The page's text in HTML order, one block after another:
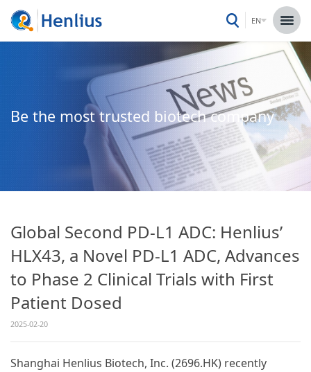
EN
Be the most trusted biotech company
Global Second PD-L1 ADC: Henlius’
HLX43, a Novel PD-L1 ADC, Advances
to Phase 2 Clinical Trials with First
Patient Dosed
2025-02-20
Shanghai Henlius Biotech, Inc. (2696.HK) recently